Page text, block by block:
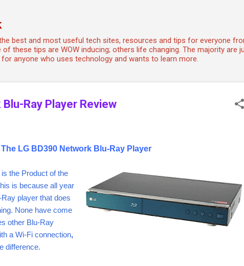
best and most useful tech sites, resources and tips for everyone
these tips are WOW inducing; others life changing. The majority are
anyone who uses technology and wants to learn more.
Ray Player Review
LG BD390 Network Blu-Ray Player
the Product of the
is because all year
player that does
None have come
other Blu-Ray
a Wi-Fi connection,
difference.